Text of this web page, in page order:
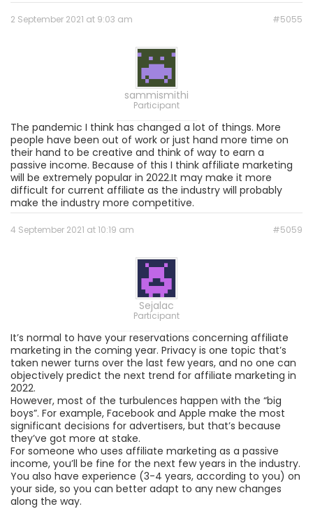
2 September 2021 at 9:03 am #5055
sammismithi
Participant
The pandemic I think has changed a lot of things. More
people have been out of work or just hand more time on
their hand to be creative and think of way to earn a
passive income. Because of this I think affiliate marketing
will be extremely popular in 2022.It may make it more
difficult for current affiliate as the industry will probably
make the industry more competitive.
4 September 2021 at 10:19 am #5059
Sejalac
Participant
It’s normal to have your reservations concerning affiliate
marketing in the coming year. Privacy is one topic that’s
taken newer turns over the last few years, and no one can
objectively predict the next trend for affiliate marketing in
2022.
However, most of the turbulences happen with the “big
boys”. For example, Facebook and Apple make the most
significant decisions for advertisers, but that’s because
they’ve got more at stake.
For someone who uses affiliate marketing as a passive
income, you’ll be fine for the next few years in the industry.
You also have experience (3-4 years, according to you) on
your side, so you can better adapt to any new changes
along the way.